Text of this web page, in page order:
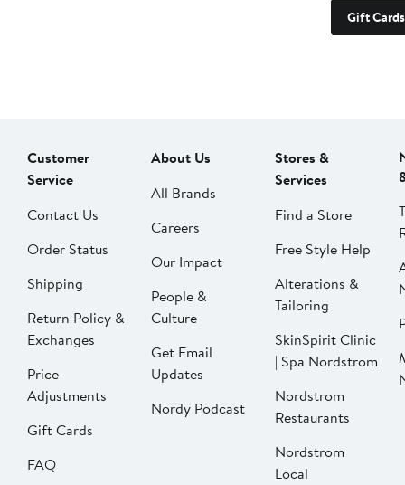
Gift Cards
Customer
Service
Contact Us
Order Status
Shipping
Return Policy &
Exchanges
Price
Adjustments
Gift Cards
FAQ
About Us
All Brands
Careers
Our Impact
People &
Culture
Get Email
Updates
Nordy Podcast
Stores &
Services
Find a Store
Free Style Help
Alterations &
Tailoring
SkinSpirit Clinic
| Spa Nordstrom
Nordstrom
Restaurants
Nordstrom
Local